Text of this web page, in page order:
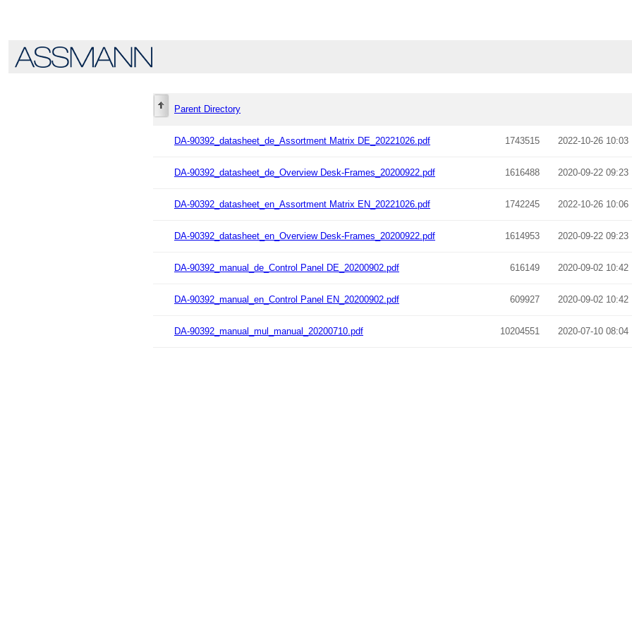
Parent Directory
DA-90392_datasheet_de_Assortment Matrix DE_20221026.pdf 1743515 2022-10-26 10:03
DA-90392_datasheet_de_Overview Desk-Frames_20200922.pdf 1616488 2020-09-22 09:23
DA-90392_datasheet_en_Assortment Matrix EN_20221026.pdf 1742245 2022-10-26 10:06
DA-90392_datasheet_en_Overview Desk-Frames_20200922.pdf 1614953 2020-09-22 09:23
DA-90392_manual_de_Control Panel DE_20200902.pdf 616149 2020-09-02 10:42
DA-90392_manual_en_Control Panel EN_20200902.pdf 609927 2020-09-02 10:42
DA-90392_manual_mul_manual_20200710.pdf 10204551 2020-07-10 08:04